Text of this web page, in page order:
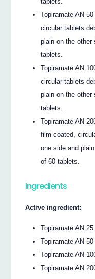
Topiramate AN
circular tablets
plain on the other
tablets.
Topiramate AN
circular tablets
plain on the other
tablets.
Topiramate AN
film-coated,
one side and
of 60 tablets.
Ingredients
Active ingredient:
Topiramate AN
Topiramate AN
Topiramate AN
Topiramate AN